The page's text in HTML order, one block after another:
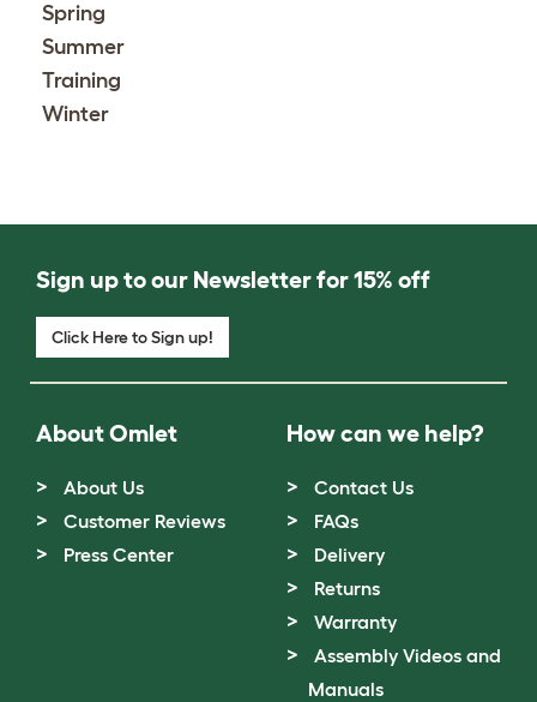
Spring
Summer
Training
Winter
Sign up to our Newsletter for 15% off
Click Here to Sign up!
About Omlet
About Us
Customer Reviews
Press Center
How can we help?
Contact Us
FAQs
Delivery
Returns
Warranty
Assembly Videos and
Manuals